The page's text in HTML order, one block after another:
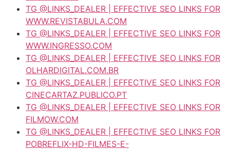
TG @LINKS_DEALER | EFFECTIVE SEO LINKS FOR
WWW.REVISTABULA.COM
TG @LINKS_DEALER | EFFECTIVE SEO LINKS FOR
WWW.INGRESSO.COM
TG @LINKS_DEALER | EFFECTIVE SEO LINKS FOR
OLHARDIGITAL.COM.BR
TG @LINKS_DEALER | EFFECTIVE SEO LINKS FOR
CINECARTAZ.PUBLICO.PT
TG @LINKS_DEALER | EFFECTIVE SEO LINKS FOR
FILMOW.COM
TG @LINKS_DEALER | EFFECTIVE SEO LINKS FOR
POBREFLIX-HD-FILMES-E-